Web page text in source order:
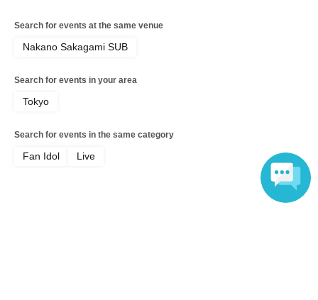
Search for events at the same venue
Nakano Sakagami SUB
Search for events in your area
Tokyo
Search for events in the same category
Fan Idol Live